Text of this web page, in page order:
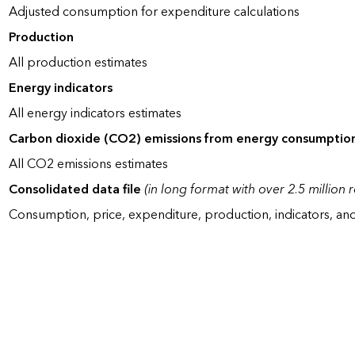
Adjusted consumption for expenditure calculations
Production
All production estimates
Energy indicators
All energy indicators estimates
Carbon dioxide (CO2) emissions from energy
All CO2 emissions estimates
Consolidated data file(in long format with over 2.5 million
Consumption, price, expenditure, production, indicators,